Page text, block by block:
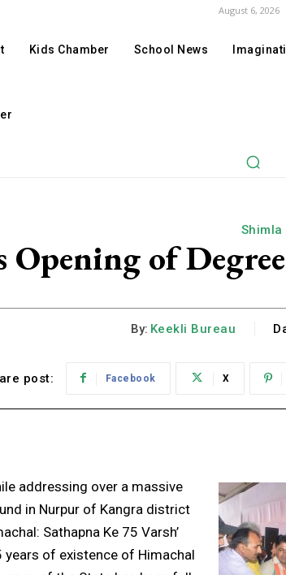
August 6, 2026
Kids Chamber School News
Shimla
Opening of
By: Keekli Bureau
post: Facebook X
addressing over a massive
in Nurpur of Kangra district
Sathapna Ke 75 Varsh’
of existence of Himachal